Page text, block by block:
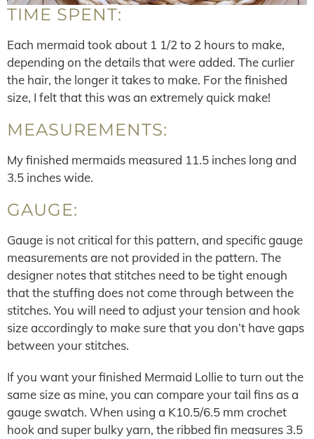
TIME SPENT:
Each mermaid took about 1 1/2 to 2 hours to make,
depending on the details that were added. The curlier
the hair, the longer it takes to make. For the finished
size, I felt that this was an extremely quick make!
MEASUREMENTS:
My finished mermaids measured 11.5 inches long and
3.5 inches wide.
GAUGE:
Gauge is not critical for this pattern, and specific gauge
measurements are not provided in the pattern. The
designer notes that stitches need to be tight enough
that the stuffing does not come through between the
stitches. You will need to adjust your tension and hook
size accordingly to make sure that you don’t have gaps
between your stitches.
If you want your finished Mermaid Lollie to turn out the
same size as mine, you can compare your tail fins as a
gauge swatch. When using a K10.5/6.5 mm crochet
hook and super bulky yarn, the ribbed fin measures 3.5